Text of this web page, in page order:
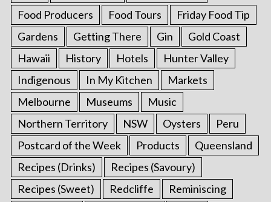
Food Producers Food Tours
Friday Food Tip
Gardens
Getting There Gin
Gold Coast
Hawaii
History Hotels
Hunter Valley
Indigenous
In My Kitchen
Markets
Melbourne
Museums
Music
Northern Territory
NSW Oysters
Peru
Postcard of the Week
Products
Queensland
Recipes (Drinks)
Recipes (Savoury)
Recipes (Sweet)
Redcliffe
Reminiscing